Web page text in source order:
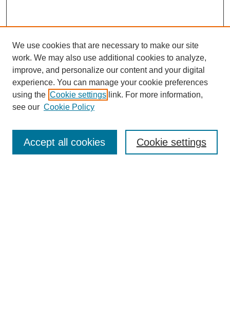
Enter search terms:
We use cookies that are necessary to make our site
work. We may also use additional cookies to analyze,
improve, and personalize our content and your digital
experience. You can manage your cookie preferences
using the Cookie settings link. For more information,
see our Cookie Policy
Cookie settings
Accept all cookies